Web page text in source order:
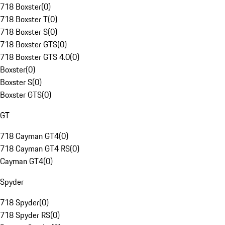
718 Boxster(0)
718 Boxster T(0)
718 Boxster S(0)
718 Boxster GTS(0)
718 Boxster GTS 4.0(0)
Boxster(0)
Boxster S(0)
Boxster GTS(0)
GT
718 Cayman GT4(0)
718 Cayman GT4 RS(0)
Cayman GT4(0)
Spyder
718 Spyder(0)
718 Spyder RS(0)